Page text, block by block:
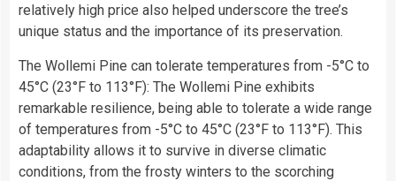
relatively high price also helped underscore the tree’s
unique status and the importance of its preservation.
The Wollemi Pine can tolerate temperatures from -5°C to
45°C (23°F to 113°F): The Wollemi Pine exhibits
remarkable resilience, being able to tolerate a wide range
of temperatures from -5°C to 45°C (23°F to 113°F). This
adaptability allows it to survive in diverse climatic
conditions, from the frosty winters to the scorching